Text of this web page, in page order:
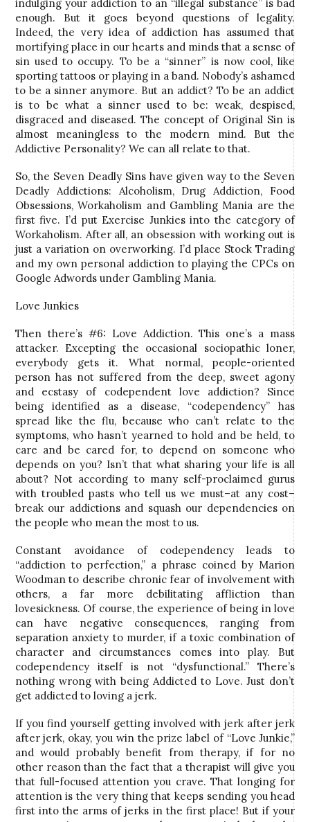
indulging your addiction to an “illegal substance” is bad
enough. But it goes beyond questions of legality.
Indeed, the very idea of addiction has assumed that
mortifying place in our hearts and minds that a sense of
sin used to occupy. To be a “sinner” is now cool, like
sporting tattoos or playing in a band. Nobody’s ashamed
to be a sinner anymore. But an addict? To be an addict
is to be what a sinner used to be: weak, despised,
disgraced and diseased. The concept of Original Sin is
almost meaningless to the modern mind. But the
Addictive Personality? We can all relate to that.
So, the Seven Deadly Sins have given way to the Seven
Deadly Addictions: Alcoholism, Drug Addiction, Food
Obsessions, Workaholism and Gambling Mania are the
first five. I’d put Exercise Junkies into the category of
Workaholism. After all, an obsession with working out is
just a variation on overworking. I’d place Stock Trading
and my own personal addiction to playing the CPCs on
Google Adwords under Gambling Mania.
Love Junkies
Then there’s #6: Love Addiction. This one’s a mass
attacker. Excepting the occasional sociopathic loner,
everybody gets it. What normal, people-oriented
person has not suffered from the deep, sweet agony
and ecstasy of codependent love addiction? Since
being identified as a disease, “codependency” has
spread like the flu, because who can’t relate to the
symptoms, who hasn’t yearned to hold and be held, to
care and be cared for, to depend on someone who
depends on you? Isn’t that what sharing your life is all
about? Not according to many self-proclaimed gurus
with troubled pasts who tell us we must–at any cost–
break our addictions and squash our dependencies on
the people who mean the most to us.
Constant avoidance of codependency leads to
“addiction to perfection,” a phrase coined by Marion
Woodman to describe chronic fear of involvement with
others, a far more debilitating affliction than
lovesickness. Of course, the experience of being in love
can have negative consequences, ranging from
separation anxiety to murder, if a toxic combination of
character and circumstances comes into play. But
codependency itself is not “dysfunctional.” There’s
nothing wrong with being Addicted to Love. Just don’t
get addicted to loving a jerk.
If you find yourself getting involved with jerk after jerk
after jerk, okay, you win the prize label of “Love Junkie,”
and would probably benefit from therapy, if for no
other reason than the fact that a therapist will give you
that full-focused attention you crave. That longing for
attention is the very thing that keeps sending you head
first into the arms of jerks in the first place! But if your